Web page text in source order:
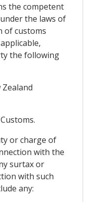
the competent
the laws of
of customs
the following
or charge of
with the
surtax or
with such
any: